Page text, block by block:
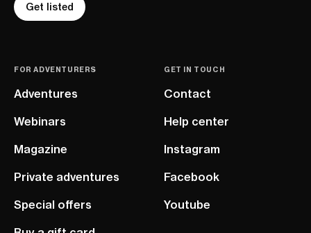
Get listed
FOR ADVENTURERS
Adventures
Webinars
Magazine
Private adventures
Special offers
GET IN TOUCH
Contact
Help center
Instagram
Facebook
Youtube